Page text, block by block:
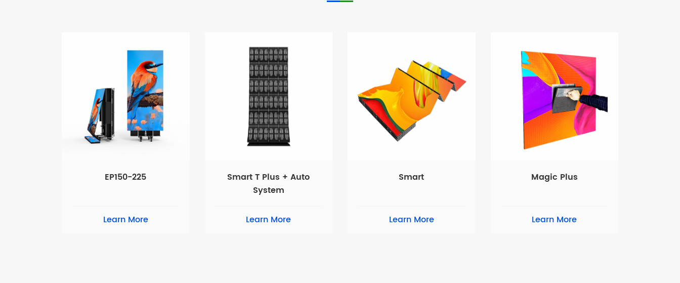
EP150-225
Learn More
Smart T Plus + Auto
System
Learn More
Smart
Learn More
Magic Plus
Learn More